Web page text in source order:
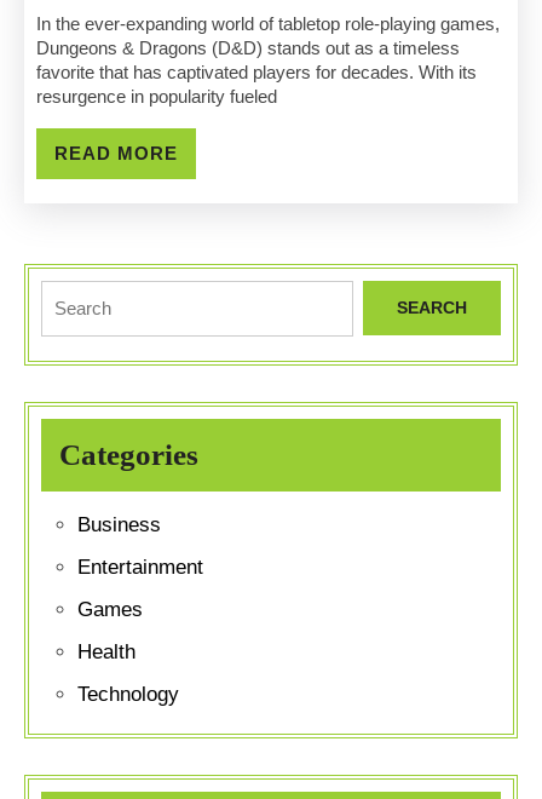
Dnd
Shops
Official
In the ever-expanding world of tabletop role-playing games,
Dungeons & Dragons (D&D) stands out as a timeless
favorite that has captivated players for decades. With its
resurgence in popularity fueled
READ MORE
MORE
for:
Categories
Business
Entertainment
Games
Health
Technology